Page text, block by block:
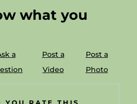
what you
a
Post a
Video
Post a
Photo